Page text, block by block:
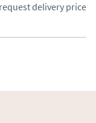
delivery price